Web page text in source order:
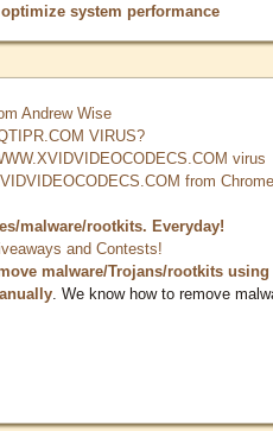
optimize system performance
Andrew Wise
VIRUS?
virus
from
malware/rootkits. Everyday!
and Contests!
malware/Trojans/rootkits using
. We know how to remove